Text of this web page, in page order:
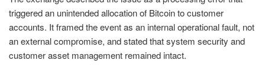
triggered an unintended allocation of Bitcoin to customer
accounts. It framed the event as an internal operational fault, not
an external compromise, and stated that system security and
customer asset management remained intact.